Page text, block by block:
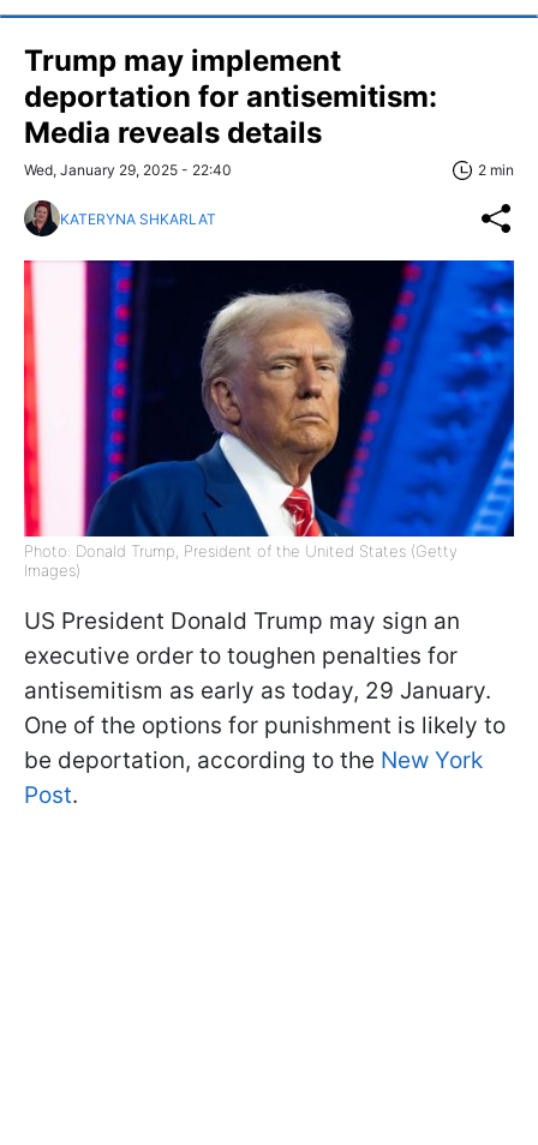
Trump may implement
deportation for antisemitism:
Media reveals details
Wed, January 29, 2025 - 22:40 2 min
KATERYNA SHKARLAT
Photo: Donald Trump, President of the United States (Getty
Images)
US President Donald Trump may sign an
executive order to toughen penalties for
antisemitism as early as today, 29 January.
One of the options for punishment is likely to
be deportation, according to the New York
Post.